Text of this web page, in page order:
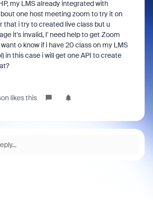
my LMS already integrated with
one host meeting zoom to try it on
that i try to created live class but u
it's invalid, I' need help to get Zoom
want o know if i have 20 class on my LMS
in this case i will get one API to create
likes this